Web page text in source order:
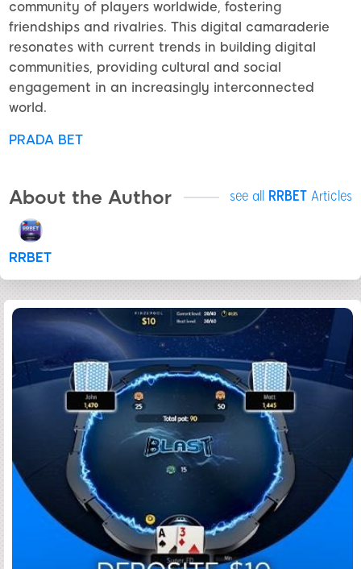
community of players worldwide, fostering
friendships and rivalries. This digital camaraderie
resonates with current trends in building digital
communities, providing cultural and social
engagement in an increasingly interconnected
world.
PRADA BET
About the Author see all RRBET Articles
RRBET